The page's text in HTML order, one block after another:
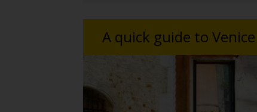
A quick guide to